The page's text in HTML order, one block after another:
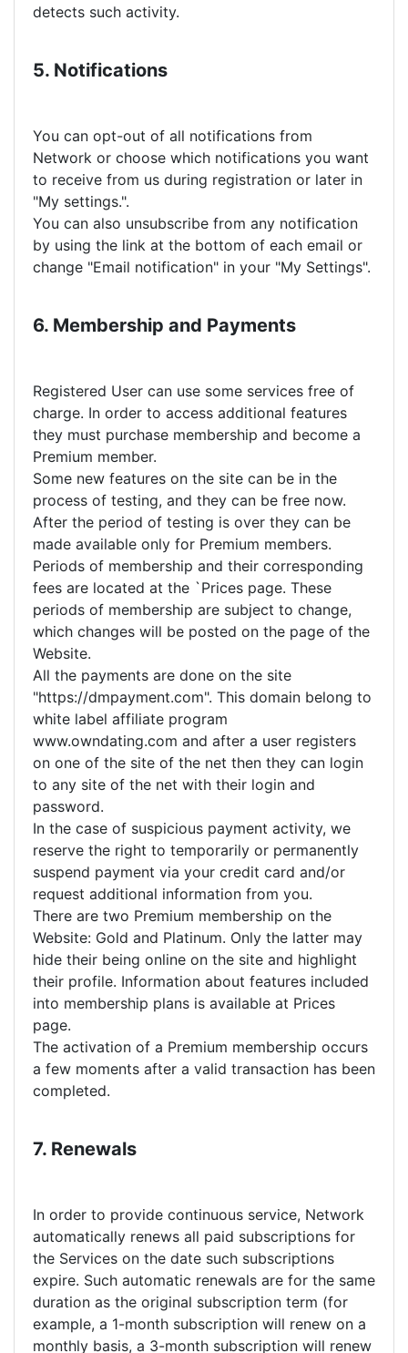
detects such activity.
5. Notifications
You can opt-out of all notifications from
Network or choose which notifications you want
to receive from us during registration or later in
"My settings.".
You can also unsubscribe from any notification
by using the link at the bottom of each email or
change "Email notification" in your "My Settings".
6. Membership and Payments
Registered User can use some services free of
charge. In order to access additional features
they must purchase membership and become a
Premium member.
Some new features on the site can be in the
process of testing, and they can be free now.
After the period of testing is over they can be
made available only for Premium members.
Periods of membership and their corresponding
fees are located at the `Prices page. These
periods of membership are subject to change,
which changes will be posted on the page of the
Website.
All the payments are done on the site
"https://dmpayment.com". This domain belong to
white label affiliate program
www.owndating.com and after a user registers
on one of the site of the net then they can login
to any site of the net with their login and
password.
In the case of suspicious payment activity, we
reserve the right to temporarily or permanently
suspend payment via your credit card and/or
request additional information from you.
There are two Premium membership on the
Website: Gold and Platinum. Only the latter may
hide their being online on the site and highlight
their profile. Information about features included
into membership plans is available at Prices
page.
The activation of a Premium membership occurs
a few moments after a valid transaction has been
completed.
7. Renewals
In order to provide continuous service, Network
automatically renews all paid subscriptions for
the Services on the date such subscriptions
expire. Such automatic renewals are for the same
duration as the original subscription term (for
example, a 1-month subscription will renew on a
monthly basis, a 3-month subscription will renew